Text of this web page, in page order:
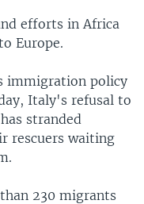
efforts in Africa
Europe.
immigration policy
Italy's refusal to
stranded
rescuers waiting
230 migrants